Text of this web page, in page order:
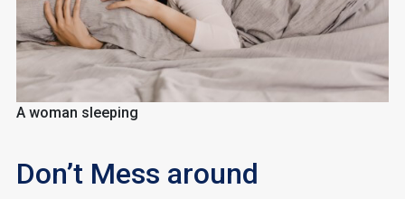
A woman sleeping
Don’t Mess around